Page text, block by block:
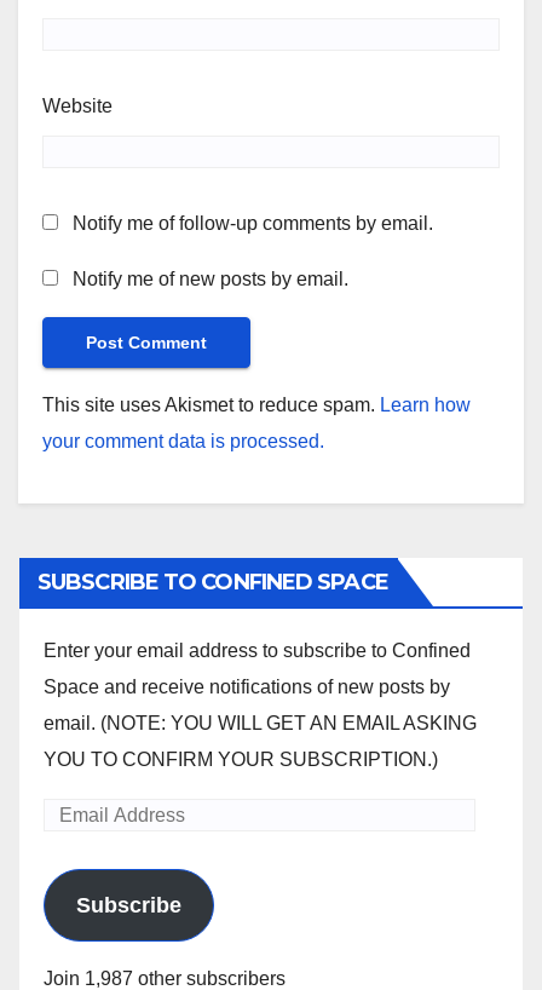
Website
Notify me of follow-up comments by email.
Notify me of new posts by email.
This site uses Akismet to reduce spam. Learn how
your comment data is processed.
SUBSCRIBE TO CONFINED SPACE
Enter your email address to subscribe to Confined
Space and receive notifications of new posts by
email. (NOTE: YOU WILL GET AN EMAIL ASKING
YOU TO CONFIRM YOUR SUBSCRIPTION.)
Email
Subscribe
Join 1,987 other subscribers